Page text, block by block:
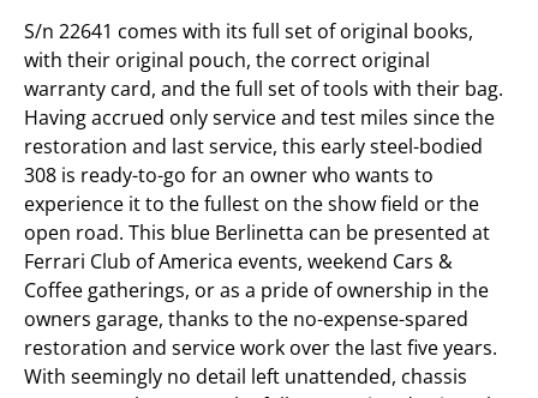
S/n 22641 comes with its full set of original books,
with their original pouch, the correct original
warranty card, and the full set of tools with their bag.
Having accrued only service and test miles since the
restoration and last service, this early steel-bodied
308 is ready-to-go for an owner who wants to
experience it to the fullest on the show field or the
open road. This blue Berlinetta can be presented at
Ferrari Club of America events, weekend Cars &
Coffee gatherings, or as a pride of ownership in the
owners garage, thanks to the no-expense-spared
restoration and service work over the last five years.
With seemingly no detail left unattended, chassis